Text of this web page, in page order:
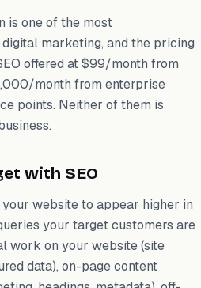
is one of the most
marketing, and the pricing
offered at $99/month from
month from enterprise
points. Neither of them is
with SEO
website to appear higher in
your target customers are
work on your website (site
data), on-page content